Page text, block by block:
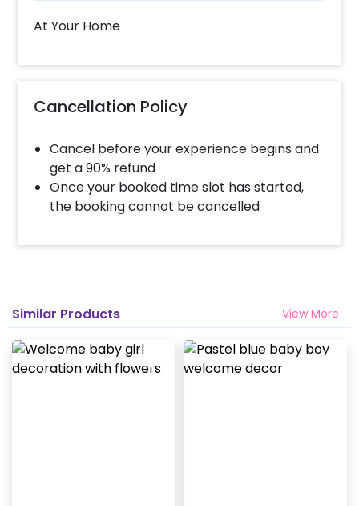
At Your Home
Cancellation Policy
Cancel before your experience begins and
get a 90% refund
Once your booked time slot has started,
the booking cannot be cancelled
Similar Products View More